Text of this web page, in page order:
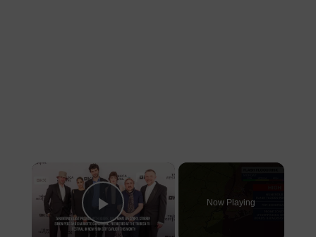
Play Video
Now Playing